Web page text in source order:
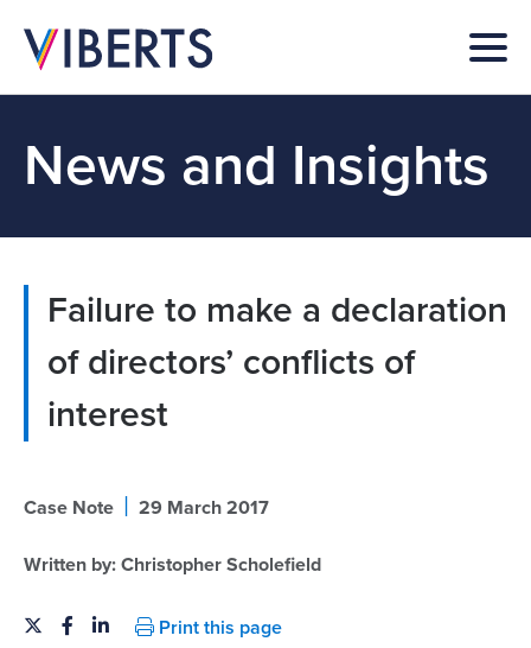
News and Insights
Failure to make a declaration
of directors’ conflicts of
interest
Case Note | 29 March 2017
Written by: Christopher Scholefield
Print this page